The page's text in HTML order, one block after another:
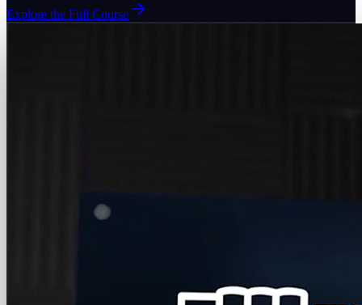
Explore the Full Course